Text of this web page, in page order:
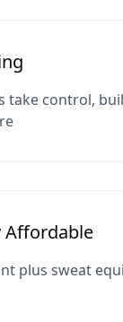
take control,
Affordable
plus sweat